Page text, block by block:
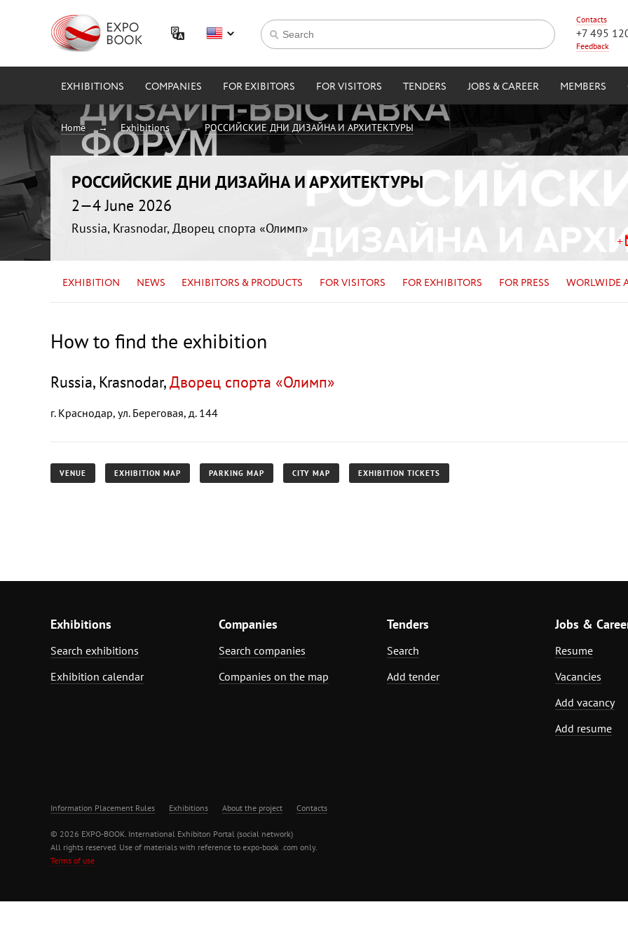
Contacts
+7 495
Feedback
EXHIBITIONS COMPANIES FOR EXIBITORS FOR VISITORS TENDERS JOBS & CAREER MEMBERS
Home Exhibitions РОССИЙСКИЕ ДНИ ДИЗАЙНА И АРХИТЕКТУРЫ
РОССИЙСКИЕ ДНИ ДИЗАЙНА И АРХИТЕКТУРЫ
2—4 June 2026
Russia, Krasnodar, Дворец спорта «Олимп»
EXHIBITION NEWS EXHIBITORS & PRODUCTS FOR VISITORS FOR EXHIBITORS FOR PRESS WORLWIDE
How to find the exhibition
Russia, Krasnodar,Дворец спорта «Олимп»
г. Краснодар, ул. Береговая, д. 144
VENUE EXHIBITION MAP PARKING MAP CITY MAP EXHIBITION TICKETS
Exhibitions
Search exhibitions
Exhibition calendar
Companies
Search companies
Companies on the map
Tenders
Search
Add tender
Jobs &
Resume
Vacancies
Add vacancy
Add resume
Information Placement Rules Exhibitions About the project Contacts
© 2026 EXPO-BOOK. International Exhibiton Portal (social network)
All rights reserved. Use of materials with reference to expo-book .com only.
Terms of use